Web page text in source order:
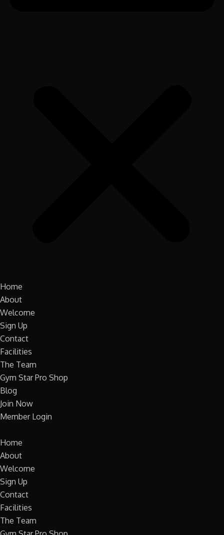
Home
About
Welcome
Sign Up
Contact
Facilities
The Team
Gym Star Pro Shop
Blog
Join Now
Member Login
Home
About
Welcome
Sign Up
Contact
Facilities
The Team